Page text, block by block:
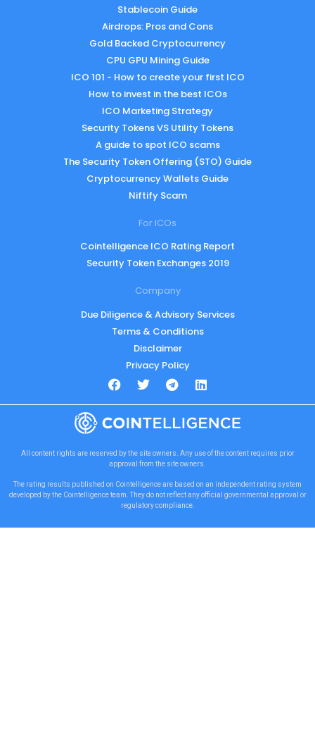
Stablecoin Guide
Airdrops: Pros and Cons
Gold Backed Cryptocurrency
CPU GPU Mining Guide
ICO 101 - How to create your first ICO
How to invest in the best ICOs
ICO Marketing Strategy
Security Tokens VS Utility Tokens
A guide to spot ICO scams
The Security Token Offering (STO) Guide
Cryptocurrency Wallets Guide
Niftify Scam
For ICOs
Cointelligence ICO Rating Report
Security Token Exchanges 2019
Company
Due Diligence & Advisory Services
Terms & Conditions
Disclaimer
Privacy Policy
All content rights are reserved by the site owners. Any use of the content requires prior
approval from the site owners.
The rating results published on Cointelligence are based on an independent rating system
developed by the Cointelligence team. They do not reflect any official governmental approval or
regulatory compliance.